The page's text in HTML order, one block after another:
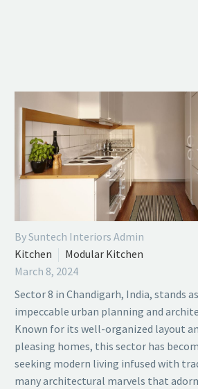
By Suntech Interiors Admin
Kitchen
Modular Kitchen
March 8, 2024
Sector 8 in Chandigarh, India, stands
impeccable urban planning and
Known for its well-organized layout
pleasing homes, this sector has
seeking modern living infused with
many architectural marvels that